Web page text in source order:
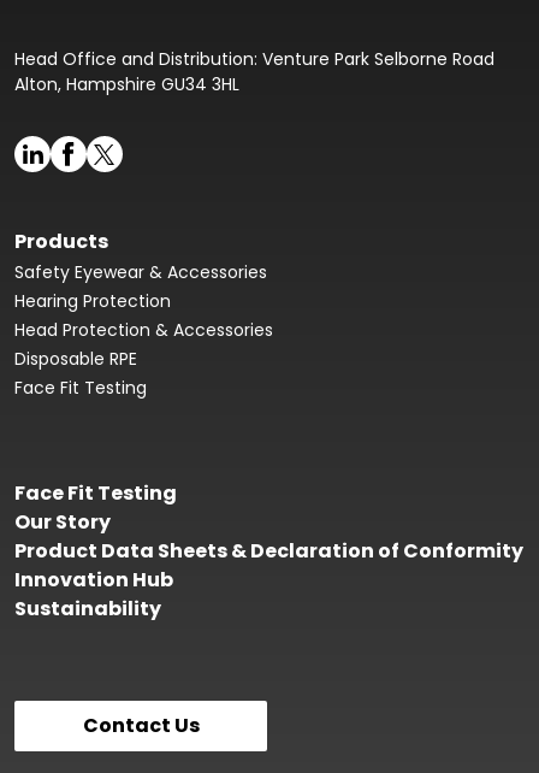
Head Office and Distribution: Venture Park Selborne Road
Alton, Hampshire GU34 3HL
Products
Safety Eyewear & Accessories
Hearing Protection
Head Protection & Accessories
Disposable RPE
Face Fit Testing
Face Fit Testing
Our Story
Product Data Sheets & Declaration of Conformity
Innovation Hub
Sustainability
Contact Us